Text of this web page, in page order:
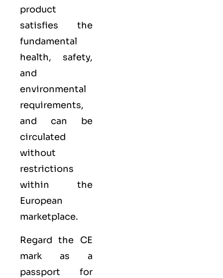
product
satisfies the
fundamental
health, safety,
and
environmental
requirements,
and can be
circulated
without
restrictions
within the
European
marketplace.
Regard the CE
mark as a
passport for